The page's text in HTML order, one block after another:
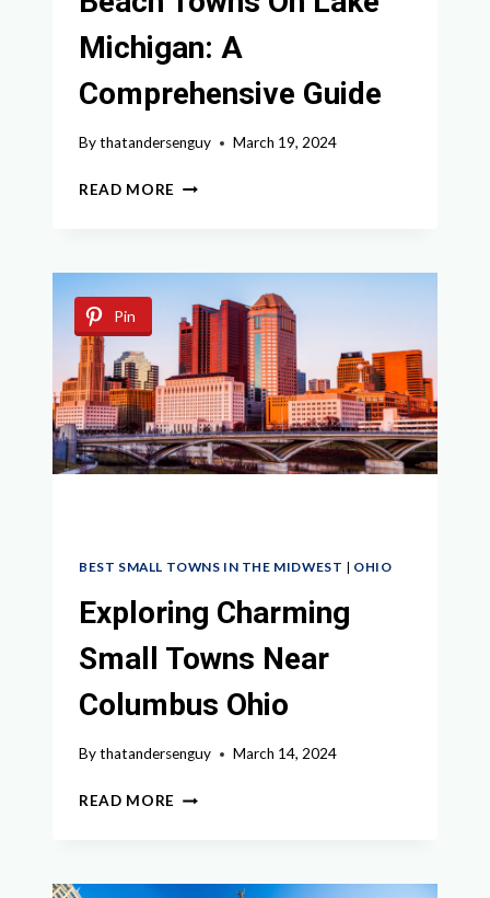
Michigan: A
Comprehensive Guide
Bythatandersenguy March 19, 2024
READ MORE EXPLORING
TOWNS
LAKE
MICHIGAN:
A
COMPREHENSIVE
GUIDE
Pin
BEST SMALL TOWNS IN THE MIDWEST | OHIO
Exploring Charming
Small Towns Near
Columbus Ohio
Bythatandersenguy March 14, 2024
READ MORE EXPLORING
NEAR